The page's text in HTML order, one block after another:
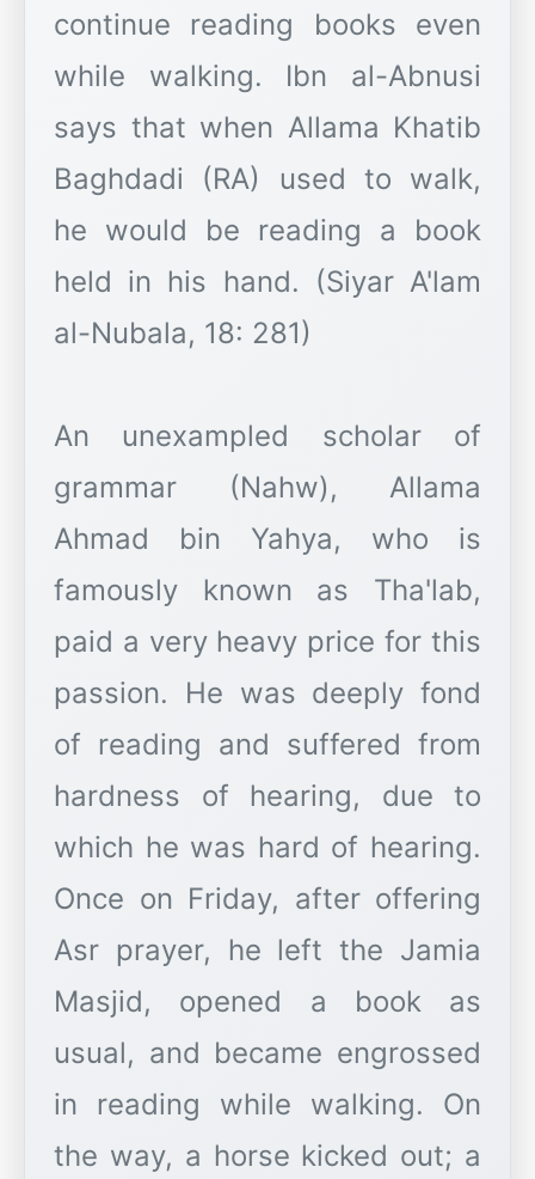
continue reading books even
while walking. Ibn al-Abnusi
says that when Allama Khatib
Baghdadi (RA) used to walk,
he would be reading a book
held in his hand. (Siyar A'lam
al-Nubala, 18: 281)
An unexampled scholar of
grammar (Nahw), Allama
Ahmad bin Yahya, who is
famously known as Tha'lab,
paid a very heavy price for this
passion. He was deeply fond
of reading and suffered from
hardness of hearing, due to
which he was hard of hearing.
Once on Friday, after offering
Asr prayer, he left the Jamia
Masjid, opened a book as
usual, and became engrossed
in reading while walking. On
the way, a horse kicked out; a